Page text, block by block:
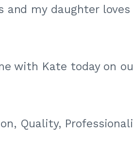
and my daughter
with Kate today on
Quality,